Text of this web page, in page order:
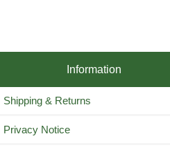
Information
Shipping & Returns
Privacy Notice